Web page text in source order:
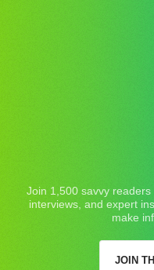
Join 1,500 savvy
interviews, and expert
make
JOIN